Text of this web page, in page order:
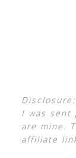
Disclosure:
I was sent
are mine.
affiliate